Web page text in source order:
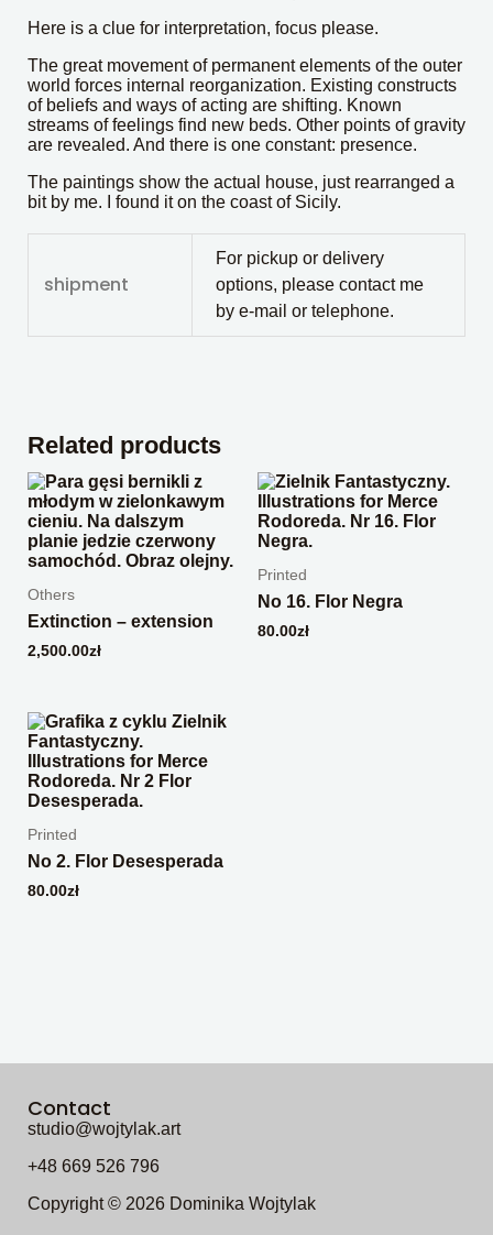
Here is a clue for interpretation, focus please.
The great movement of permanent elements of the outer
world forces internal reorganization. Existing constructs
of beliefs and ways of acting are shifting. Known
streams of feelings find new beds. Other points of gravity
are revealed. And there is one constant: presence.
The paintings show the actual house, just rearranged a
bit by me. I found it on the coast of Sicily.
shipment
For pickup or delivery
options, please contact me
by e-mail or telephone.
Related products
Others
Extinction – extension
2,500.00zł
Printed
No 16. Flor Negra
80.00zł
Printed
No 2. Flor Desesperada
80.00zł
Contact
studio@wojtylak.art
+48 669 526 796
Copyright © 2026 Dominika Wojtylak